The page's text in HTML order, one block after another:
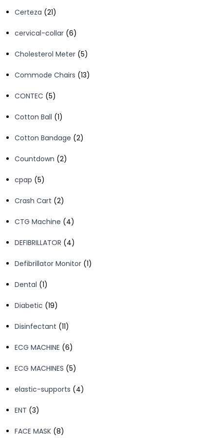
Certeza 2121
cervical-collar 66
Cholesterol Meter 55
Commode Chairs 1313
CONTEC 55
Cotton Ball 11
Cotton Bandage 22
Countdown 22
cpap 55
Crash Cart 22
CTG Machine
44
DEFIBRILLATOR
44
Defibrillator Monitor 11
Dental 11
Diabetic 1919
Disinfectant 1111
ECG MACHINE 66
ECG MACHINES 55
elastic-supports
44
ENT 33
FACE MASK 88